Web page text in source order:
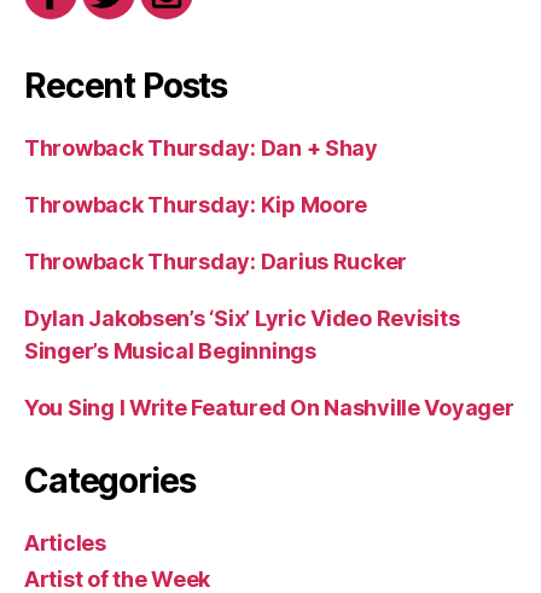
Recent Posts
Throwback Thursday: Dan + Shay
Throwback Thursday: Kip Moore
Throwback Thursday: Darius Rucker
Dylan Jakobsen’s ‘Six’ Lyric Video Revisits
Singer’s Musical Beginnings
You Sing I Write Featured On Nashville Voyager
Categories
Articles
Artist of the Week